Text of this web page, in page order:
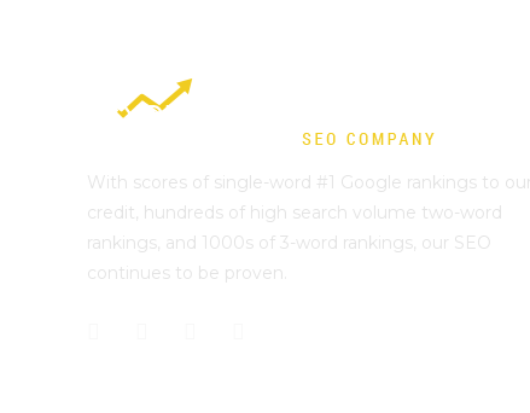
With scores of single-word #1 Google rankings to our
credit, hundreds of high search volume two-word
rankings, and 1000s of 3-word rankings, our SEO
continues to be proven.